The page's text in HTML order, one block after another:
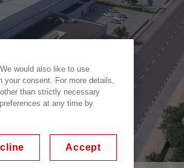
would also like to use
your consent. For more details,
than strictly necessary
at any time by
Accept